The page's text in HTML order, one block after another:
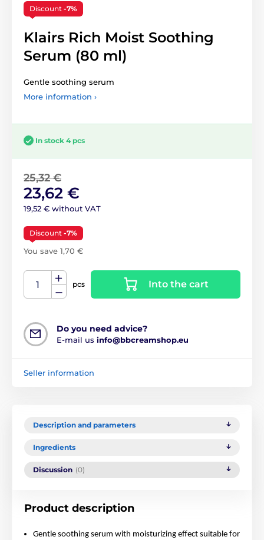
Discount -7%
Klairs Rich Moist Soothing
Serum (80 ml)
Gentle soothing serum
More information ›
In stock 4 pcs
25,32 €
23,62 €
19,52 € without VAT
Discount -7%
You save 1,70 €
pcs Into the cart
Do you need advice?
E-mail us info@bbcreamshop.eu
Seller information
Description and parameters
Ingredients
Discussion (0)
Product description
Gentle soothing serum with moisturizing effect suitable for